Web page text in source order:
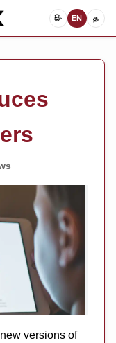
සිං EN த
versions of